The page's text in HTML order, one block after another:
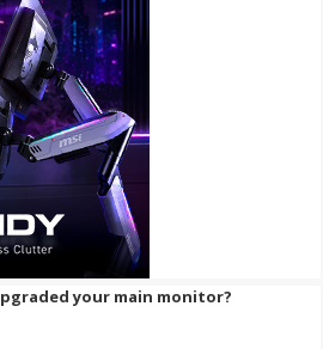
your main monitor?